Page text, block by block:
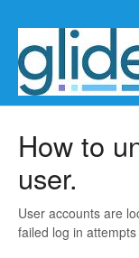
How to
user.
User accounts are
failed log in